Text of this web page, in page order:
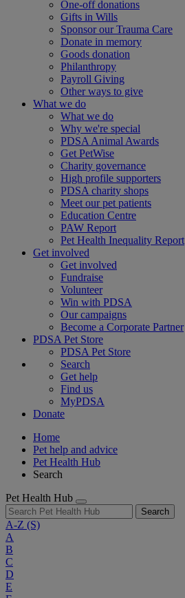
One-off donations
Gifts in Wills
Sponsor our Trauma Care
Donate in memory
Goods donation
Philanthropy
Payroll Giving
Other ways to give
What we do
What we do
Why we're special
PDSA Animal Awards
Get PetWise
Charity governance
High profile supporters
PDSA charity shops
Meet our pet patients
Education Centre
PAW Report
Pet Health Inequality Report
Get involved
Get involved
Fundraise
Volunteer
Win with PDSA
Our campaigns
Become a Corporate Partner
PDSA Pet Store
PDSA Pet Store
Search
Get help
Find us
MyPDSA
Donate
Home
Pet help and advice
Pet Health Hub
Search
Pet Health Hub
Search
A-Z (S)
A
B
C
D
E